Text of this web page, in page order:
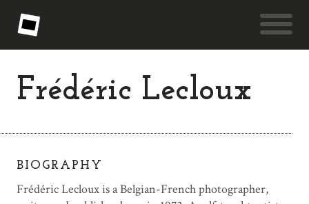
Frédéric Lecloux
BIOGRAPHY
Frédéric Lecloux is a Belgian-French photographer,